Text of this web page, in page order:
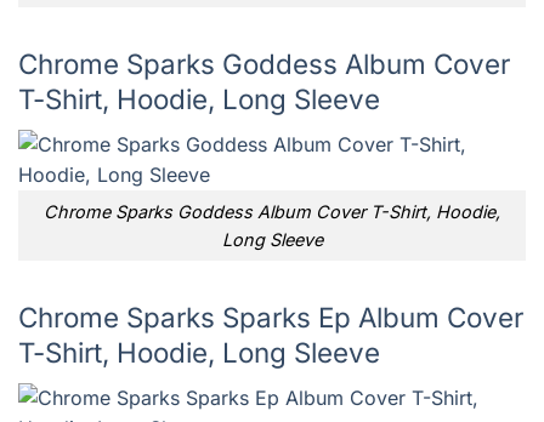
Chrome Sparks Goddess Album Cover
T-Shirt, Hoodie, Long Sleeve
Chrome Sparks Goddess Album Cover T-Shirt, Hoodie,
Long Sleeve
Chrome Sparks Sparks Ep Album Cover
T-Shirt, Hoodie, Long Sleeve